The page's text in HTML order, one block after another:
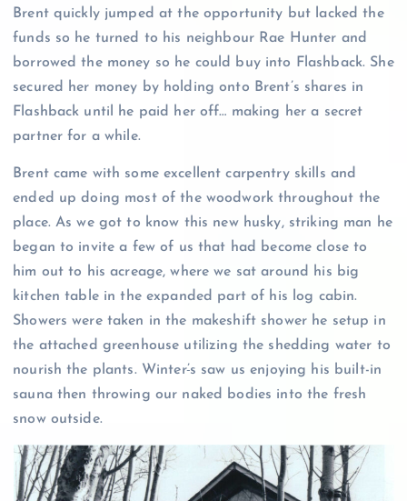
Brent quickly jumped at the opportunity but lacked the
funds so he turned to his neighbour Rae Hunter and
borrowed the money so he could buy into Flashback. She
secured her money by holding onto Brent’s shares in
Flashback until he paid her off… making her a secret
partner for a while.
Brent came with some excellent carpentry skills and
ended up doing most of the woodwork throughout the
place. As we got to know this new husky, striking man he
began to invite a few of us that had become close to
him out to his acreage, where we sat around his big
kitchen table in the expanded part of his log cabin.
Showers were taken in the makeshift shower he setup in
the attached greenhouse utilizing the shedding water to
nourish the plants. Winter’s saw us enjoying his built-in
sauna then throwing our naked bodies into the fresh
snow outside.